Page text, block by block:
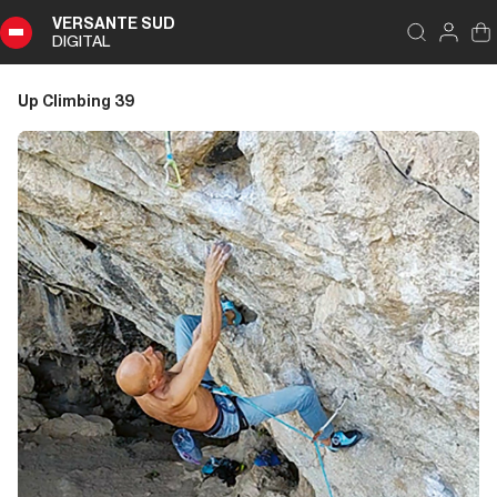
VERSANTE SUD
DIGITAL
Index
Climbing
39
Summary
Editoriale
Editoriale
Storia di Copertina
DIGITAL
Up Climbing 39